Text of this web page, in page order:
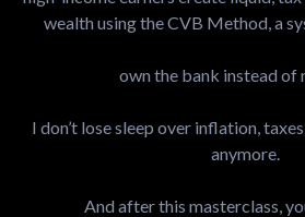
wealth using the CVB Method, a
own the bank instead of
I don’t lose sleep over inflation,
anymore.
And after this masterclass,